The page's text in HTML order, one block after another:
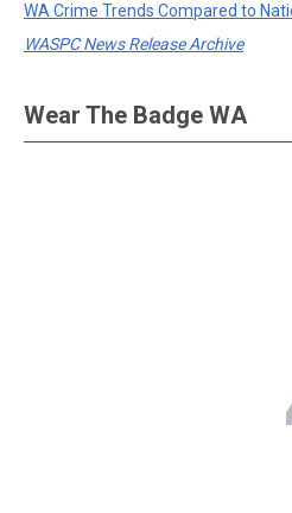
WA Crime Trends Compared to
WASPC News Release Archive
Wear The Badge WA